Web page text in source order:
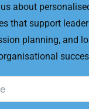
about
that support
planning, and